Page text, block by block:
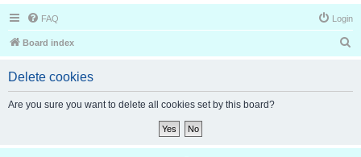
FAQ Login
Board index
Delete cookies
Are you sure you want to delete all cookies set by this board?